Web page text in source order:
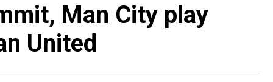
Man City play
United